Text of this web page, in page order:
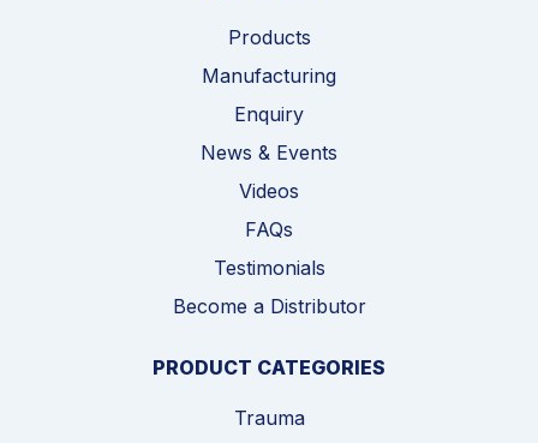
Products
Manufacturing
Enquiry
News & Events
Videos
FAQs
Testimonials
Become a Distributor
PRODUCT CATEGORIES
Trauma